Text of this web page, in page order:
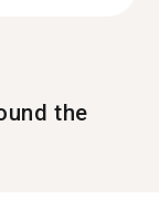
the